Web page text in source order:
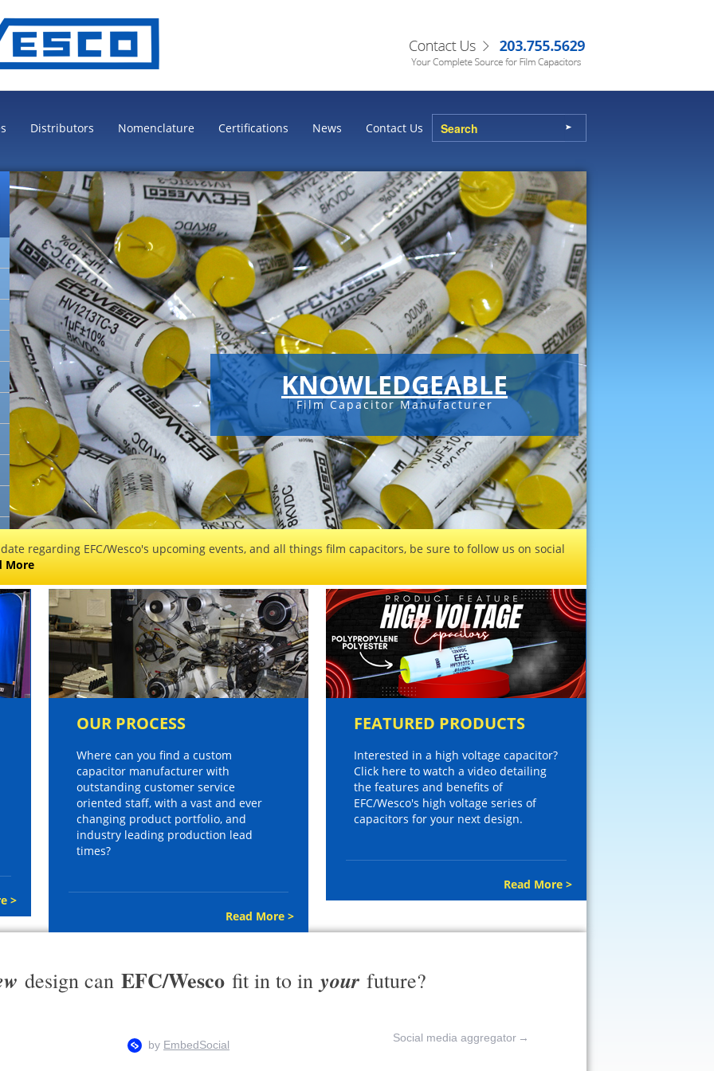
Distributors Nomenclature Certifications News Contact Us
KNOWLEDGEABLE
Film Capacitor Manufacturer
regarding EFC/Wesco's upcoming events, and all things film capacitors, be sure to follow us on social
More
>
OUR PROCESS
Where can you find a custom
capacitor manufacturer with
outstanding customer service
oriented staff, with a vast and ever
changing product portfolio, and
industry leading production lead
times?
Read More >
FEATURED PRODUCTS
Interested in a high voltage capacitor?
Click here to watch a video detailing
the features and benefits of
EFC/Wesco's high voltage series of
capacitors for your next design.
Read More >
design can EFC/Wesco fit in to in your future?
Social media aggregator →